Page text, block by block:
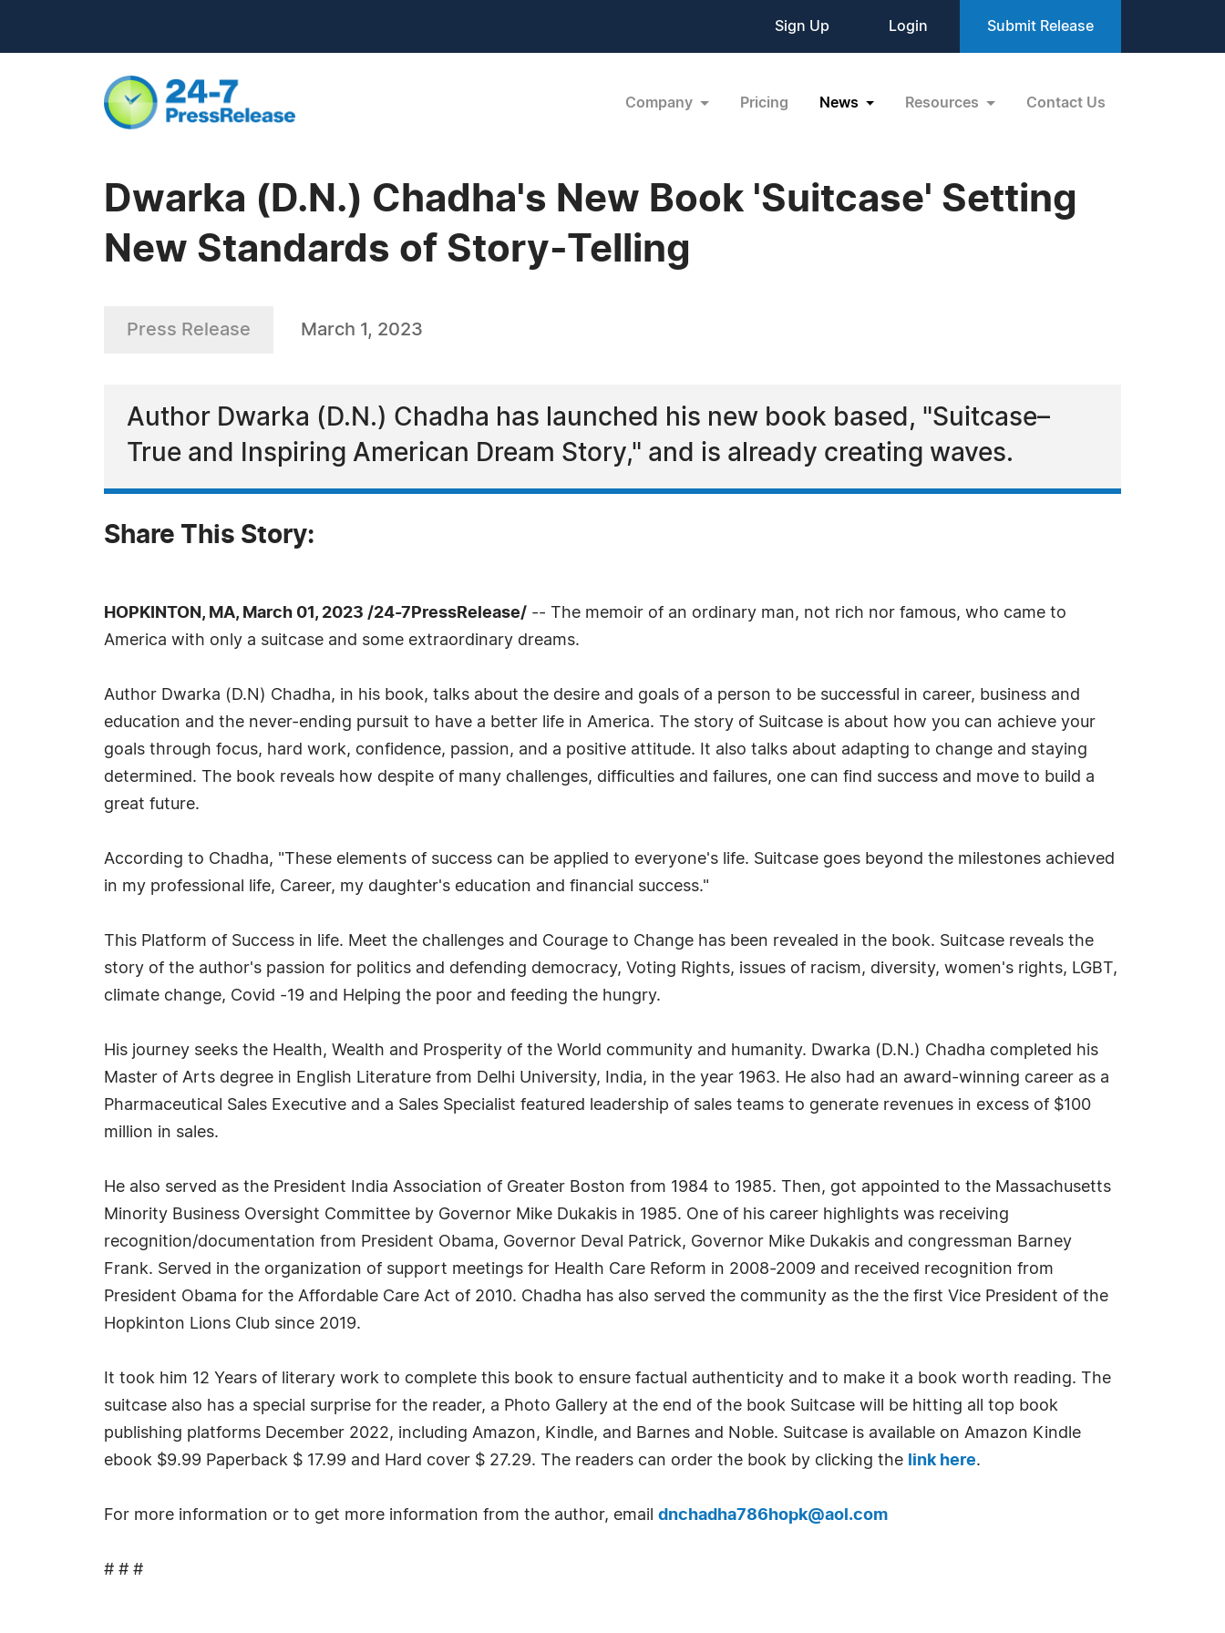
Sign Up Login Submit Release
Company Pricing News Resources Contact Us
Dwarka (D.N.) Chadha's New Book 'Suitcase' Setting
New Standards of Story-Telling
Press Release March 1, 2023
Author Dwarka (D.N.) Chadha has launched his new book based, "Suitcase–
True and Inspiring American Dream Story," and is already creating waves.
Share This Story:
HOPKINTON, MA, March 01, 2023 /24-7PressRelease/ -- The memoir of an ordinary man, not rich nor famous, who came to
America with only a suitcase and some extraordinary dreams.
Author Dwarka (D.N) Chadha, in his book, talks about the desire and goals of a person to be successful in career, business and
education and the never-ending pursuit to have a better life in America. The story of Suitcase is about how you can achieve your
goals through focus, hard work, confidence, passion, and a positive attitude. It also talks about adapting to change and staying
determined. The book reveals how despite of many challenges, difficulties and failures, one can find success and move to build a
great future.
According to Chadha, "These elements of success can be applied to everyone's life. Suitcase goes beyond the milestones achieved
in my professional life, Career, my daughter's education and financial success."
This Platform of Success in life. Meet the challenges and Courage to Change has been revealed in the book. Suitcase reveals the
story of the author's passion for politics and defending democracy, Voting Rights, issues of racism, diversity, women's rights, LGBT,
climate change, Covid -19 and Helping the poor and feeding the hungry.
His journey seeks the Health, Wealth and Prosperity of the World community and humanity. Dwarka (D.N.) Chadha completed his
Master of Arts degree in English Literature from Delhi University, India, in the year 1963. He also had an award-winning career as a
Pharmaceutical Sales Executive and a Sales Specialist featured leadership of sales teams to generate revenues in excess of $100
million in sales.
He also served as the President India Association of Greater Boston from 1984 to 1985. Then, got appointed to the Massachusetts
Minority Business Oversight Committee by Governor Mike Dukakis in 1985. One of his career highlights was receiving
recognition/documentation from President Obama, Governor Deval Patrick, Governor Mike Dukakis and congressman Barney
Frank. Served in the organization of support meetings for Health Care Reform in 2008-2009 and received recognition from
President Obama for the Affordable Care Act of 2010. Chadha has also served the community as the the first Vice President of the
Hopkinton Lions Club since 2019.
It took him 12 Years of literary work to complete this book to ensure factual authenticity and to make it a book worth reading. The
suitcase also has a special surprise for the reader, a Photo Gallery at the end of the book Suitcase will be hitting all top book
publishing platforms December 2022, including Amazon, Kindle, and Barnes and Noble. Suitcase is available on Amazon Kindle
ebook $9.99 Paperback $ 17.99 and Hard cover $ 27.29. The readers can order the book by clicking the
link here.
For more information or to get more information from the author, email dnchadha786hopk@aol.com
# # #